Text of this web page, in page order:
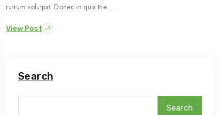
rutrum volutpat. Donec in quis the…
View Post
Search
Search